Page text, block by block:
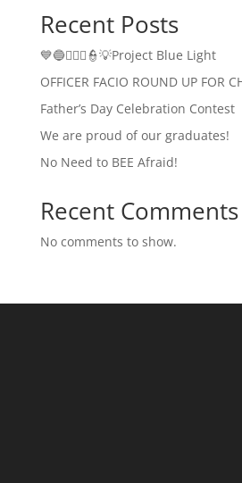
Recent Posts
💙🔵👮🏻‍♂️👮💡Project Blue Light
OFFICER FACIO ROUND UP FOR
Father’s Day Celebration Contest
We are proud of our graduates!
No Need to BEE Afraid!
Recent Comments
No comments to show.